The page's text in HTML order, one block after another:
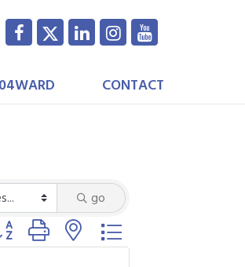
CONTACT
go
group with nested dropdown